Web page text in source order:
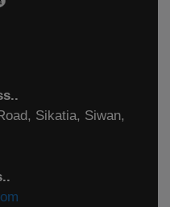
Sikatia, Siwan,